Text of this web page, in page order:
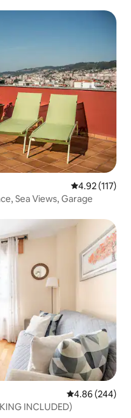
4.92 out of 5
4.92 (117)
Sea Views, Garage
4.86 out of 5
4.86 (244)
INCLUDED)